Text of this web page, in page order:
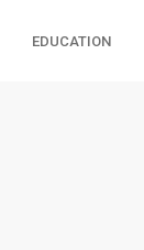
EDUCATION